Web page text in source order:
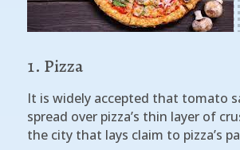
Pizza
It is widely accepted that tomato
spread over pizza’s thin layer of
the city that lays claim to pizza’s